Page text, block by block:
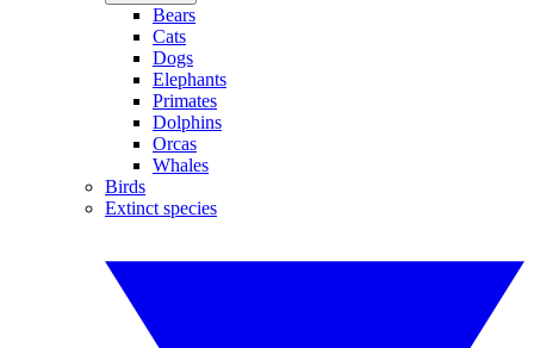
Bears
Cats
Dogs
Elephants
Primates
Dolphins
Orcas
Whales
Birds
Extinct species